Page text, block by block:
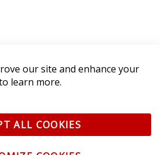
our site and enhance your
learn more.
ALL COOKIES